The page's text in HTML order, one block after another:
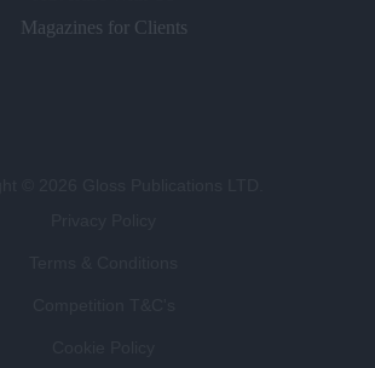
Magazines for Clients